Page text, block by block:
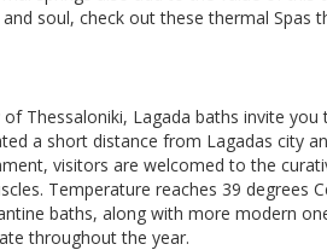
soul, check out these thermal Spas
Thessaloniki, Lagada baths invite you
a short distance from Lagadas city
visitors are welcomed to the
Temperature reaches 39 degrees
baths, along with more modern
throughout the year.